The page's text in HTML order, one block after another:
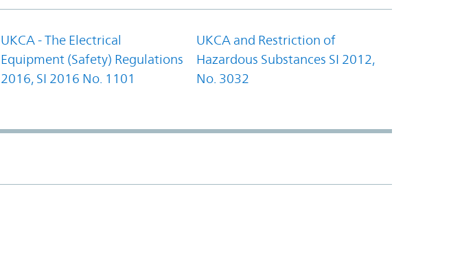
UKCA - The Electrical
Equipment (Safety) Regulations
2016, SI 2016 No. 1101
UKCA and Restriction of
Hazardous Substances SI 2012,
No. 3032